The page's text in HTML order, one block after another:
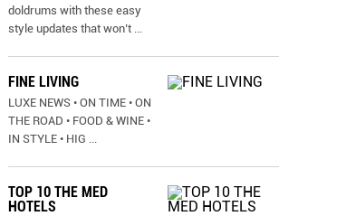
doldrums with these easy
style updates that won’t ...
FINE LIVING
LUXE NEWS • ON TIME • ON
THE ROAD • FOOD & WINE •
IN STYLE • HIG ...
TOP 10 THE MED
HOTELS